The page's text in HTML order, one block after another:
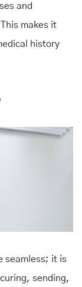
and
makes it
history
seamless; it is
sending,